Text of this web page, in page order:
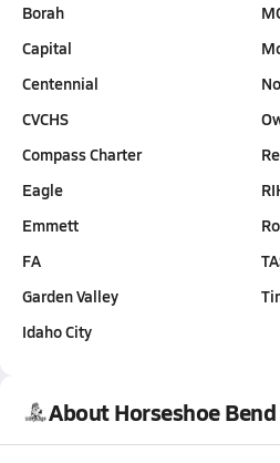
Borah
Capital
Centennial
CVCHS
Compass Charter
Eagle
Emmett
FA
Garden Valley
Idaho City
About Horseshoe Bend